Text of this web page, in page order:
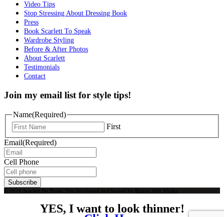
Video Tips
Stop Stressing About Dressing Book
Press
Book Scarlett To Speak
Wardrobe Styling
Before & After Photos
About Scarlett
Testimonials
Contact
Join my email list for style tips!
Name(Required)
First
Email(Required)
Cell Phone
Subscribe
© 2024 Scarlett De Bease. Site developed and hosted by Rogue Web Works
YES, I want to look thinner!